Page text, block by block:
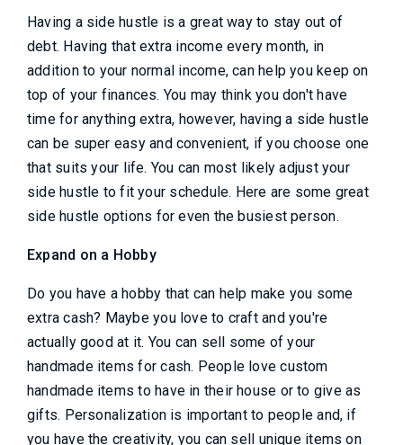
Having a side hustle is a great way to stay out of
debt. Having that extra income every month, in
addition to your normal income, can help you keep on
top of your finances. You may think you don't have
time for anything extra, however, having a side hustle
can be super easy and convenient, if you choose one
that suits your life. You can most likely adjust your
side hustle to fit your schedule. Here are some great
side hustle options for even the busiest person.
Expand on a Hobby
Do you have a hobby that can help make you some
extra cash? Maybe you love to craft and you're
actually good at it. You can sell some of your
handmade items for cash. People love custom
handmade items to have in their house or to give as
gifts. Personalization is important to people and, if
you have the creativity, you can sell unique items on